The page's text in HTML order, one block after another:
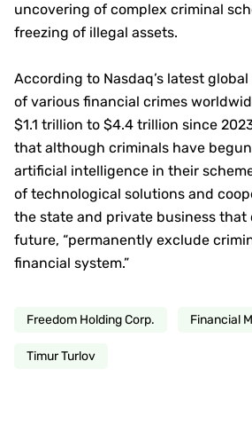
uncovering of complex criminal
freezing of illegal assets.
According to Nasdaq’s latest
of various financial crimes
$1.1 trillion to $4.4 trillion since
that although criminals have
artificial intelligence in their
of technological solutions and
the state and private business that
future, “permanently exclude
financial system.”
Freedom Holding Corp. Financial
Timur Turlov